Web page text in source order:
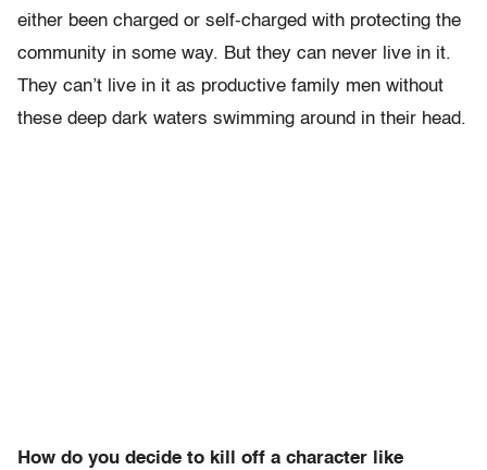
either been charged or self-charged with protecting the
community in some way. But they can never live in it.
They can’t live in it as productive family men without
these deep dark waters swimming around in their head.
How do you decide to kill off a character like